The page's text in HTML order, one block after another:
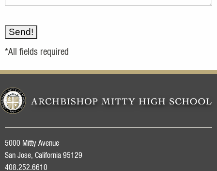
*All fields required
5000 Mitty Avenue
San Jose, California 95129
408.252.6610